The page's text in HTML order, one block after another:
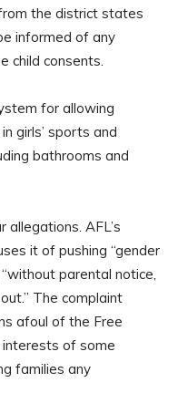
the district states
informed of any
child consents.
for allowing
girls’ sports and
bathrooms and
allegations. AFL’s
it of pushing “gender
parental notice,
The complaint
afoul of the Free
interests of some
families any